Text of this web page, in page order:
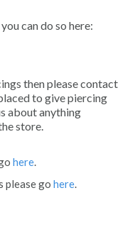
can do so here:
then please contact
to give piercing
about anything
store.
here.
please go here.